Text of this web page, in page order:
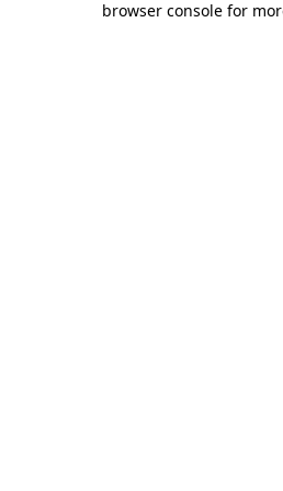
browser console for